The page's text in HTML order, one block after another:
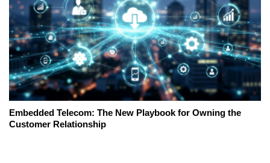
Embedded Telecom: The New Playbook for Owning the
Customer Relationship